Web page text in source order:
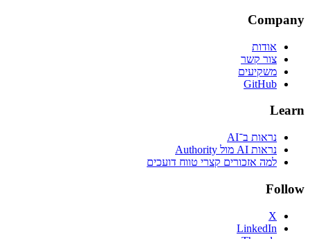
Company
אודות
צור קשר
משקיעים
GitHub
Learn
נראות ב־AI
נראות AI מול Authority
למה אזכורים קצרי טווח דועכים
Follow
X
LinkedIn